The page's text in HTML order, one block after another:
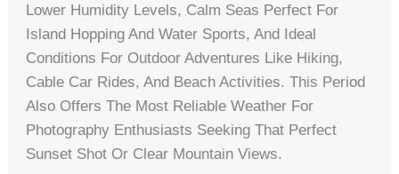
Lower Humidity Levels, Calm Seas Perfect For
Island Hopping And Water Sports, And Ideal
Conditions For Outdoor Adventures Like Hiking,
Cable Car Rides, And Beach Activities. This Period
Also Offers The Most Reliable Weather For
Photography Enthusiasts Seeking That Perfect
Sunset Shot Or Clear Mountain Views.